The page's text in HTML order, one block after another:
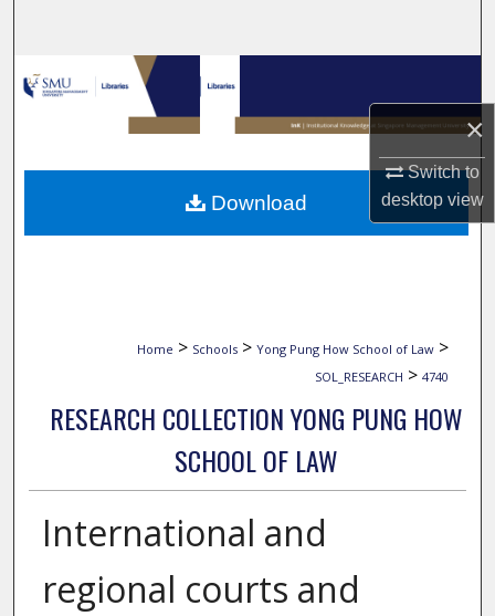
×
Switch to
desktopview
Browse Collections
My Account
About
Home > Schools > Yong Pung How School of Law >
SOL_RESEARCH > 4740
RESEARCH COLLECTION YONG PUNG HOW
SCHOOL OF LAW
International and
regional courts and
Download